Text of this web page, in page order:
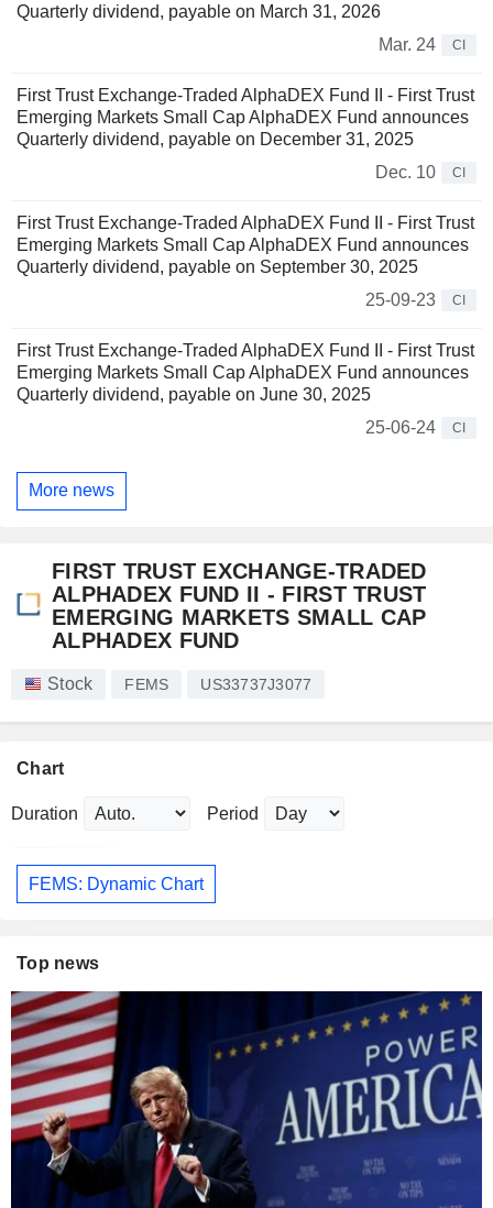
Quarterly dividend, payable on March 31, 2026
Mar. 24
CI
First Trust Exchange-Traded AlphaDEX Fund II - First Trust
Emerging Markets Small Cap AlphaDEX Fund announces
Quarterly dividend, payable on December 31, 2025
Dec. 10
CI
First Trust Exchange-Traded AlphaDEX Fund II - First Trust
Emerging Markets Small Cap AlphaDEX Fund announces
Quarterly dividend, payable on September 30, 2025
25-09-23
CI
First Trust Exchange-Traded AlphaDEX Fund II - First Trust
Emerging Markets Small Cap AlphaDEX Fund announces
Quarterly dividend, payable on June 30, 2025
25-06-24
CI
More news
FIRST TRUST EXCHANGE-TRADED
ALPHADEX FUND II - FIRST TRUST
EMERGING MARKETS SMALL CAP
ALPHADEX FUND
Stock FEMS US33737J3077
Chart
Duration Period
FEMS: Dynamic Chart
Top news